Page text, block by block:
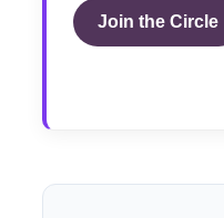
Join the Circle